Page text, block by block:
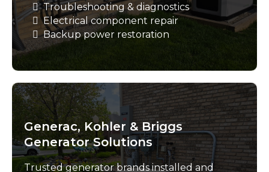
Troubleshooting & diagnostics
Electrical component repair
Backup power restoration
Generac, Kohler & Briggs
Generator Solutions
Trusted generator brands installed and